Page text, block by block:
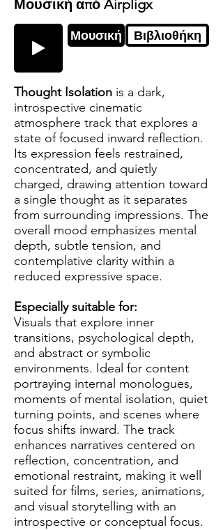
Μουσική από Airpligx
Μουσική Βιβλιοθήκη
Thought Isolation is a dark,
introspective cinematic
atmosphere track that explores a
state of focused inward reflection.
Its expression feels restrained,
concentrated, and quietly
charged, drawing attention toward
a single thought as it separates
from surrounding impressions. The
overall mood emphasizes mental
depth, subtle tension, and
contemplative clarity within a
reduced expressive space.
Especially suitable for:
Visuals that explore inner
transitions, psychological depth,
and abstract or symbolic
environments. Ideal for content
portraying internal monologues,
moments of mental isolation, quiet
turning points, and scenes where
focus shifts inward. The track
enhances narratives centered on
reflection, concentration, and
emotional restraint, making it well
suited for films, series, animations,
and visual storytelling with an
introspective or conceptual focus.